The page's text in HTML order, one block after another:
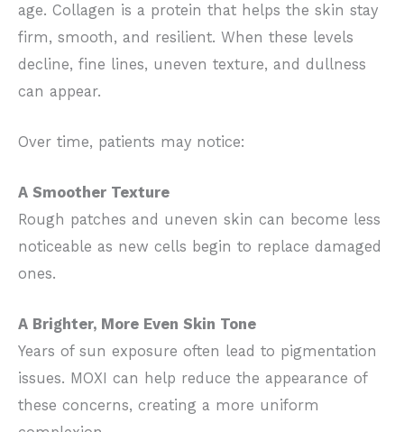
age. Collagen is a protein that helps the skin stay
firm, smooth, and resilient. When these levels
decline, fine lines, uneven texture, and dullness
can appear.
Over time, patients may notice:
A Smoother Texture
Rough patches and uneven skin can become less
noticeable as new cells begin to replace damaged
ones.
A Brighter, More Even Skin Tone
Years of sun exposure often lead to pigmentation
issues. MOXI can help reduce the appearance of
these concerns, creating a more uniform